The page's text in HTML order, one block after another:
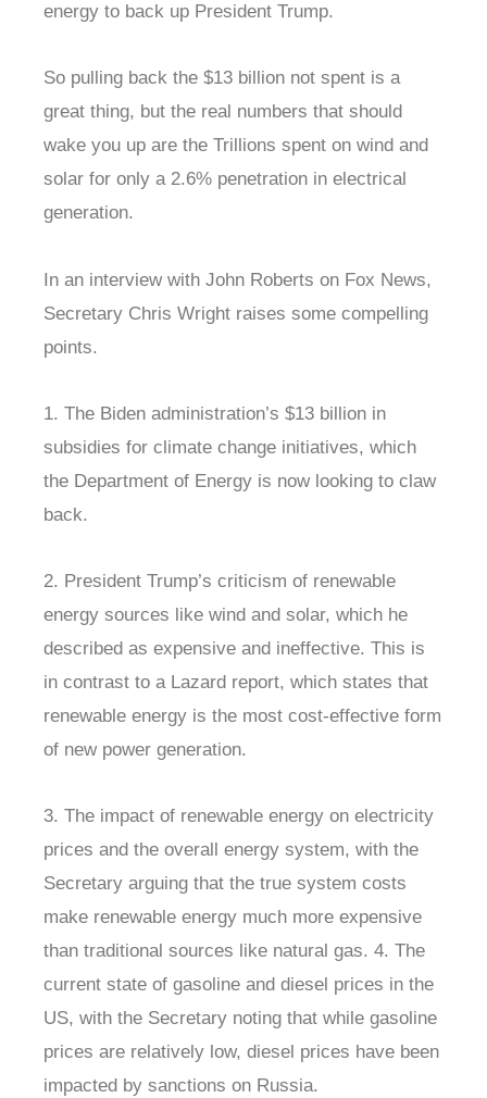
energy to back up President Trump.
So pulling back the $13 billion not spent is a
great thing, but the real numbers that should
wake you up are the Trillions spent on wind and
solar for only a 2.6% penetration in electrical
generation.
In an interview with John Roberts on Fox News,
Secretary Chris Wright raises some compelling
points.
1. The Biden administration’s $13 billion in
subsidies for climate change initiatives, which
the Department of Energy is now looking to claw
back.
2. President Trump’s criticism of renewable
energy sources like wind and solar, which he
described as expensive and ineffective. This is
in contrast to a Lazard report, which states that
renewable energy is the most cost-effective form
of new power generation.
3. The impact of renewable energy on electricity
prices and the overall energy system, with the
Secretary arguing that the true system costs
make renewable energy much more expensive
than traditional sources like natural gas. 4. The
current state of gasoline and diesel prices in the
US, with the Secretary noting that while gasoline
prices are relatively low, diesel prices have been
impacted by sanctions on Russia.